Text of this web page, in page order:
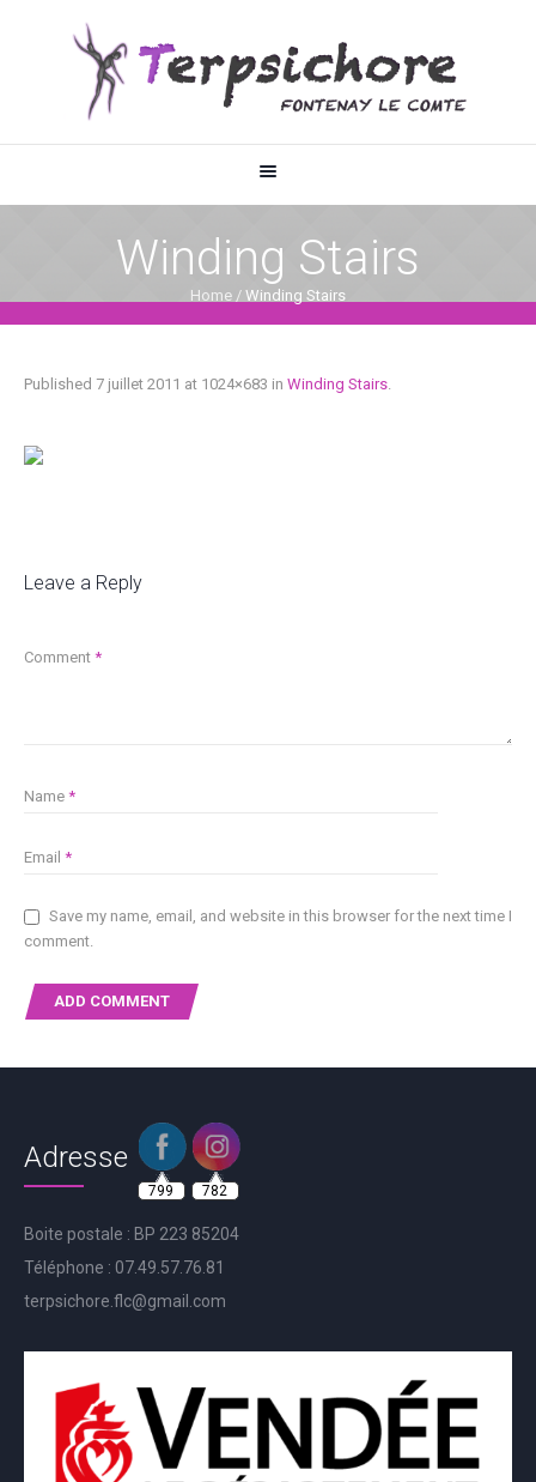
Winding Stairs
Home / Winding Stairs
Published 7 juillet 2011 at 1024×683 in Winding Stairs.
Leave a Reply
Comment *
Name *
Email *
Save my name, email, and website in this browser for the next time I
comment.
Adresse
Boite postale : BP 223 85204
Téléphone : 07.49.57.76.81
terpsichore.flc@gmail.com
799 782